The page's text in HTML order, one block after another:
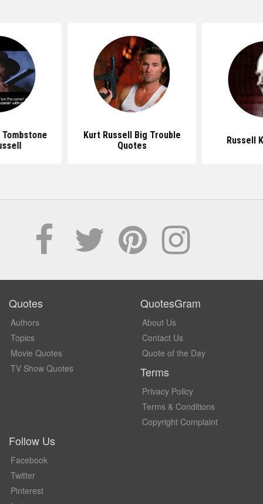
Kurt Russell Big Trouble
Quotes
Russell
Quotes
Authors
Topics
Movie Quotes
TV Show Quotes
QuotesGram
About Us
Contact Us
Quote of the Day
Terms
Privacy Policy
Terms & Conditions
Copyright Complaint
Follow Us
Facebook
Twitter
Pinterest